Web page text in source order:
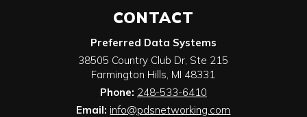
CONTACT
Preferred Data Systems
38505 Country Club Dr, Ste 215
Farmington Hills, MI 48331
Phone: 248-533-6410
Email: info@pdsnetworking.com